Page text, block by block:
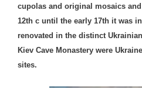
cupolas and original mosaics
12th c until the early 17th it was
renovated in the distinct
Kiev Cave Monastery were
sites.